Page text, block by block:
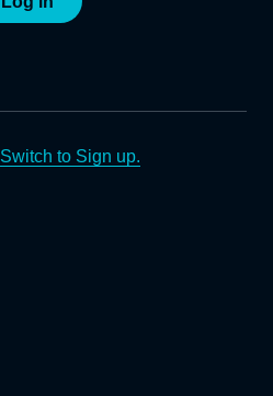
Switch to Sign up.